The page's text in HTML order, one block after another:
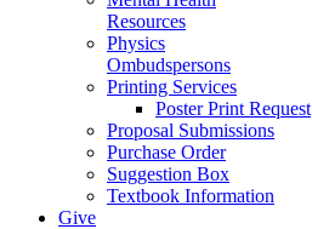
Resources
Physics
Ombudspersons
Printing Services
Poster Print Request
Proposal Submissions
Purchase Order
Suggestion Box
Textbook Information
Give